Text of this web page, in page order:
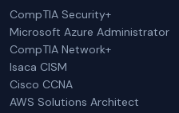
CompTIA Security+
Microsoft Azure Administrator
CompTIA Network+
Isaca CISM
Cisco CCNA
AWS Solutions Architect